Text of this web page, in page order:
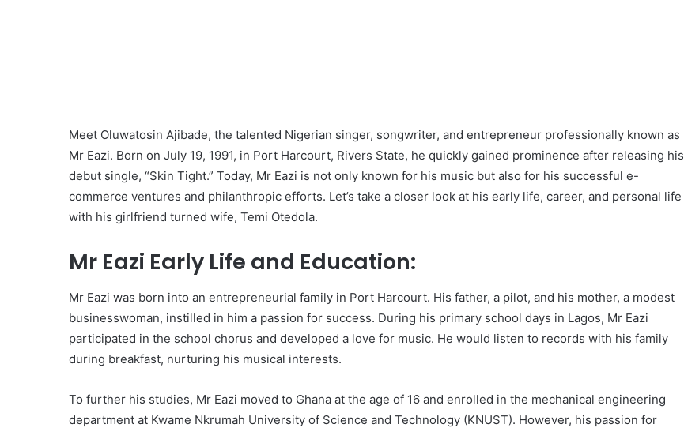
Meet Oluwatosin Ajibade, the talented Nigerian singer, songwriter, and entrepreneur professionally known as
Mr Eazi. Born on July 19, 1991, in Port Harcourt, Rivers State, he quickly gained prominence after releasing his
debut single, “Skin Tight.” Today, Mr Eazi is not only known for his music but also for his successful e-
commerce ventures and philanthropic efforts. Let’s take a closer look at his early life, career, and personal life
with his girlfriend turned wife, Temi Otedola.
Mr Eazi Early Life and Education:
Mr Eazi was born into an entrepreneurial family in Port Harcourt. His father, a pilot, and his mother, a modest
businesswoman, instilled in him a passion for success. During his primary school days in Lagos, Mr Eazi
participated in the school chorus and developed a love for music. He would listen to records with his family
during breakfast, nurturing his musical interests.
To further his studies, Mr Eazi moved to Ghana at the age of 16 and enrolled in the mechanical engineering
department at Kwame Nkrumah University of Science and Technology (KNUST). However, his passion for